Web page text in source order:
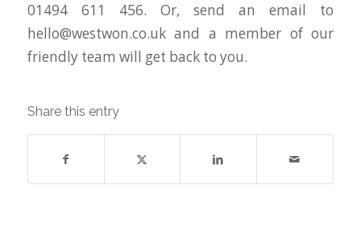
01494 611 456. Or, send an email to
hello@westwon.co.ukand a member of our
friendly team will get back to you.
Share this entry